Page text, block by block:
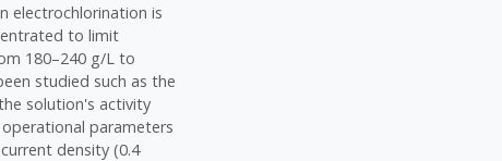
electrochlorination is
to limit
180–240 g/L to
studied such as the
solution's activity
parameters
density (0.4